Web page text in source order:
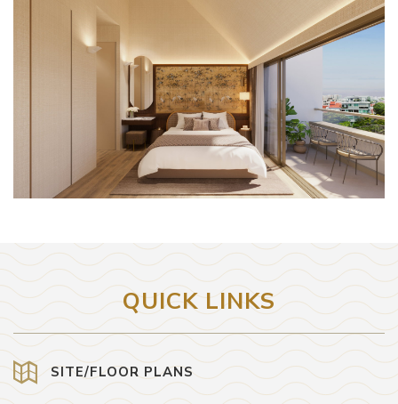
QUICK LINKS
SITE/FLOOR PLANS